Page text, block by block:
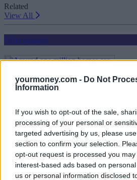
yourmoney.com - Do Not
Information
If you wish to opt-out of the sale,
processing of your personal or
targeted advertising by us, please
section to confirm your selection.
opt-out request is processed you
interest-based ads based on
us or personal information disclosed
Related
View All
Mortgages
Around one million homes see
more since pandemic
17/07/2025